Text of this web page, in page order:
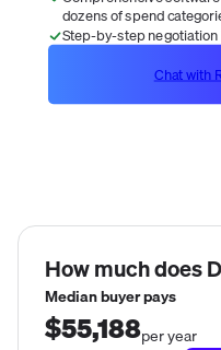
How much does
Median buyer pays
$55,188per year
dozens of spend
Step-by-step
Chat with